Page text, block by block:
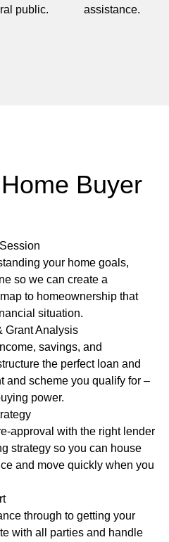
public.
assistance.
Buyer
your home goals,
so we can create a
to homeownership that
situation.
Grant Analysis
savings, and
the perfect loan and
and scheme you qualify for –
power.
approval with the right lender
strategy so you can house
and move quickly when you
through to getting your
with all parties and handle